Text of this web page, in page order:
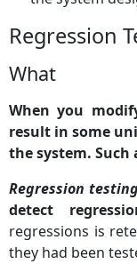
Regression
What
When you
result in some
the system. Such
Regression
detect
regressions is
they had been